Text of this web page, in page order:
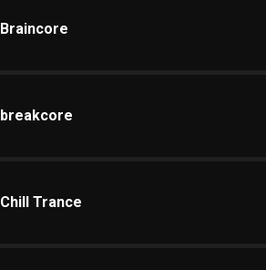
Braincore
breakcore
Chill Trance